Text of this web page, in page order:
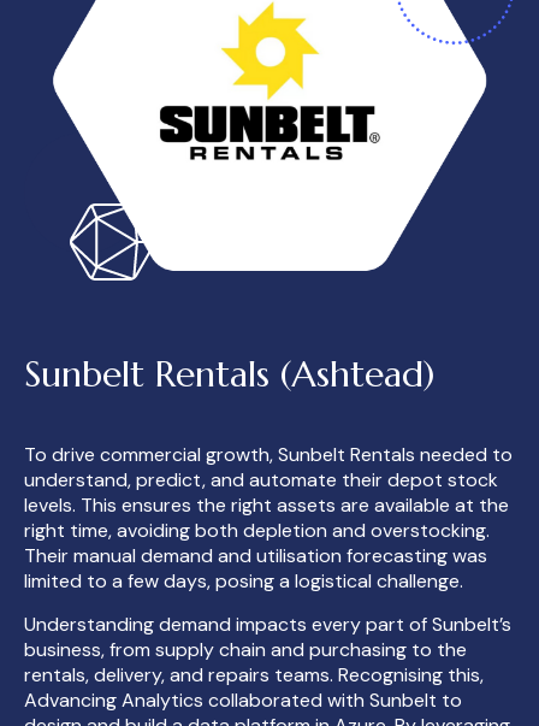
Sunbelt Rentals (Ashtead)
To drive commercial growth, Sunbelt Rentals needed to
understand, predict, and automate their depot stock
levels. This ensures the right assets are available at the
right time, avoiding both depletion and overstocking.
Their manual demand and utilisation forecasting was
limited to a few days, posing a logistical challenge.
Understanding demand impacts every part of Sunbelt’s
business, from supply chain and purchasing to the
rentals, delivery, and repairs teams. Recognising this,
Advancing Analytics collaborated with Sunbelt to